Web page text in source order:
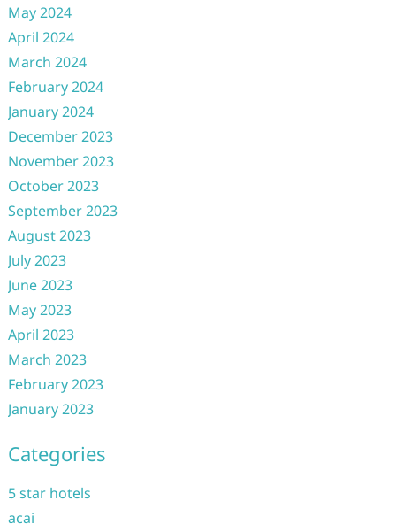
May 2024
April 2024
March 2024
February 2024
January 2024
December 2023
November 2023
October 2023
September 2023
August 2023
July 2023
June 2023
May 2023
April 2023
March 2023
February 2023
January 2023
Categories
5 star hotels
acai